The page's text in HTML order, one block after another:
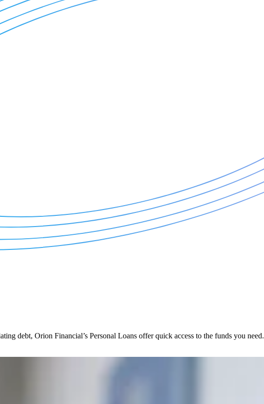
debt, Orion Financial’s Personal Loans offer quick access to the funds you need.